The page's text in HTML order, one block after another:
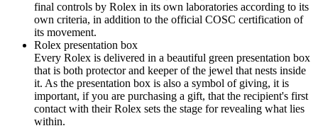
final controls by Rolex in its own laboratories according to its
own criteria, in addition to the official COSC certification of
its movement.
Rolex presentation box
Every Rolex is delivered in a beautiful green presentation box
that is both protector and keeper of the jewel that nests inside
it. As the presentation box is also a symbol of giving, it is
important, if you are purchasing a gift, that the recipient's first
contact with their Rolex sets the stage for revealing what lies
within.